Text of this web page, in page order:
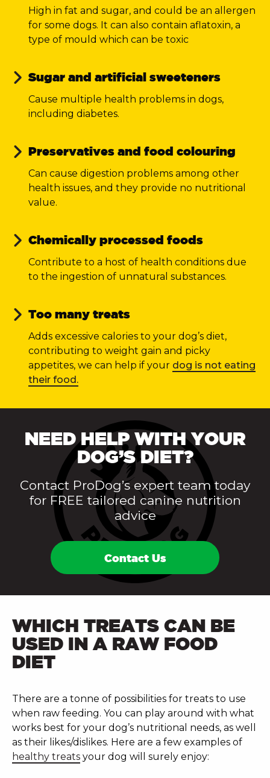
High in fat and sugar, and could be an allergen
for some dogs. It can also contain aflatoxin, a
type of mould which can be toxic
Sugar and artificial sweeteners
Cause multiple health problems in dogs,
including diabetes.
Preservatives and food colouring
Can cause digestion problems among other
health issues, and they provide no nutritional
value.
Chemically processed foods
Contribute to a host of health conditions due
to the ingestion of unnatural substances.
Too many treats
Adds excessive calories to your dog’s diet,
contributing to weight gain and picky
appetites, we can help if your dog is not eating
their food.
NEED HELP WITH YOUR
DOG’S DIET?
Contact ProDog’s expert team today
for FREE tailored canine nutrition
advice
Contact Us
WHICH TREATS CAN BE
USED IN A RAW FOOD
DIET
There are a tonne of possibilities for treats to use
when raw feeding. You can play around with what
works best for your dog’s nutritional needs, as well
as their likes/dislikes. Here are a few examples of
healthy treats your dog will surely enjoy: